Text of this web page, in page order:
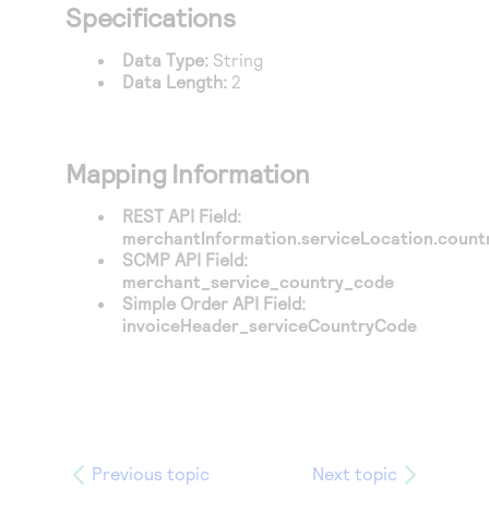
Specifications
Data Type: String
Data Length: 2
Mapping Information
REST API Field:
SCMP API Field:
merchant_service_country_code
Simple Order API Field:
invoiceHeader_serviceCountryCode
Previous topic Next topic